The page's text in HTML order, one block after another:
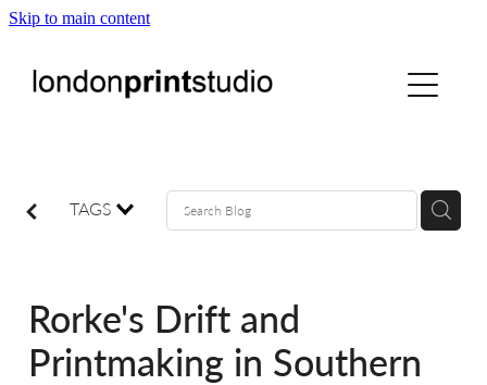
Skip to main content
TAGS
Rorke's Drift and
Printmaking in Southern
gallery hire